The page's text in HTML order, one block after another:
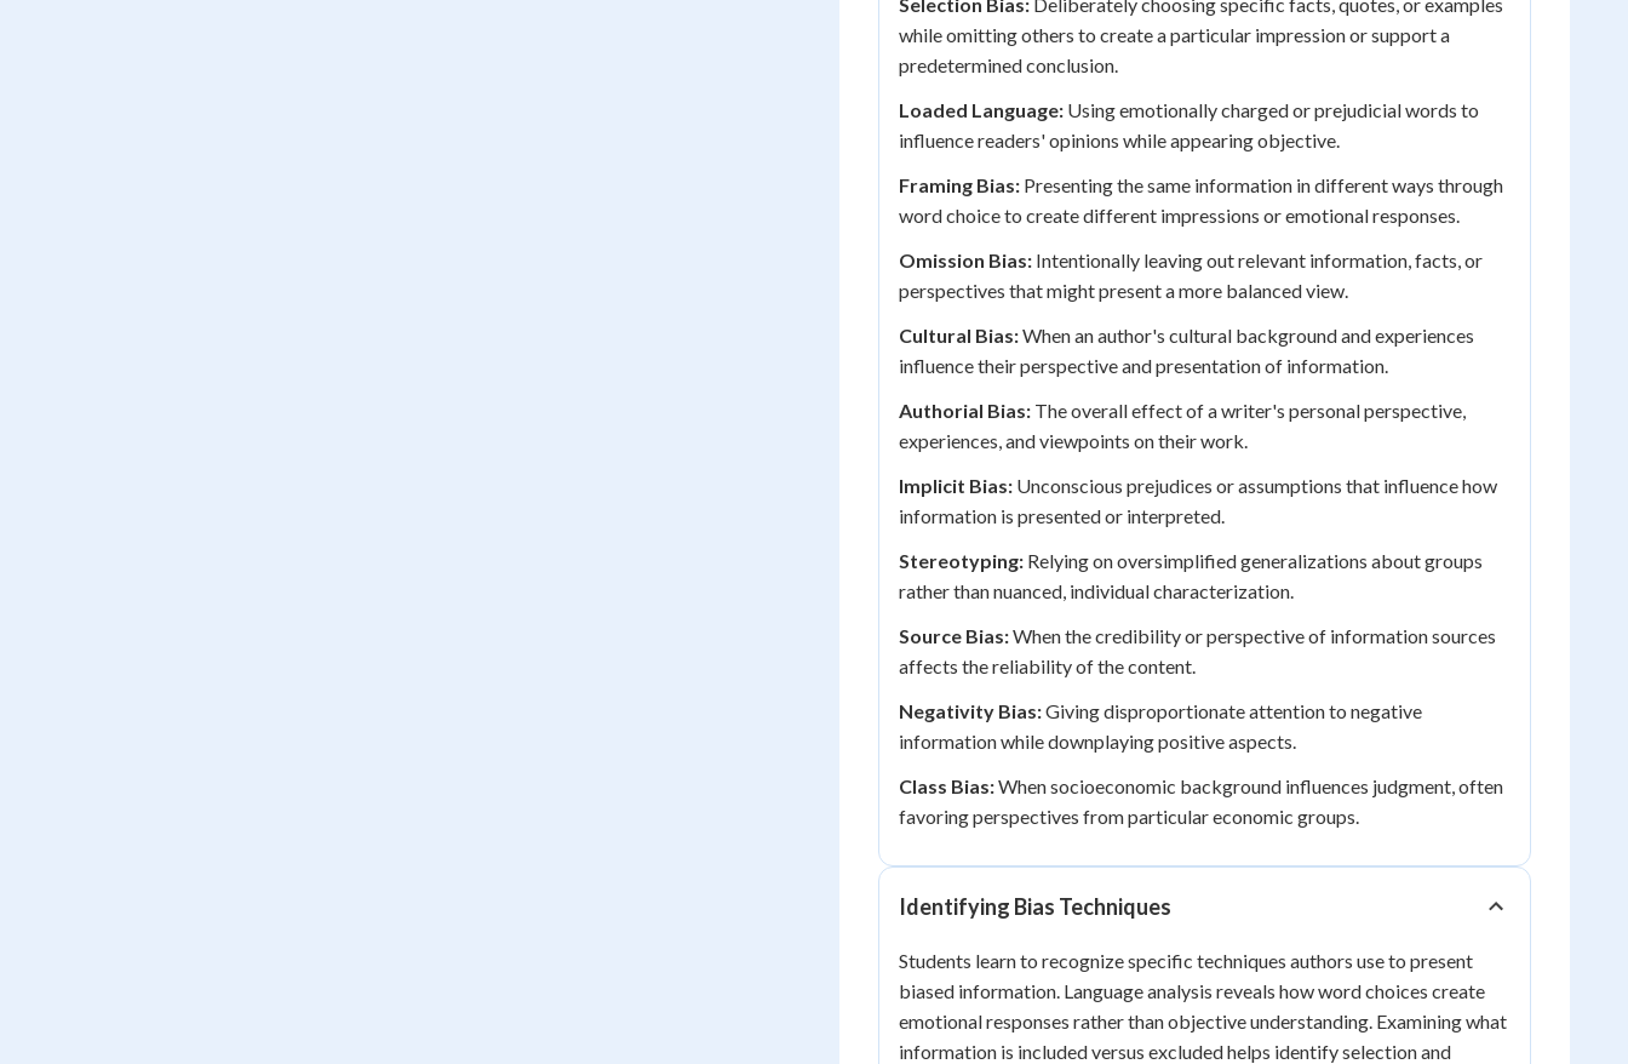
while omitting others to create a particular impression or support a
predetermined conclusion.
Loaded Language: Using emotionally charged or prejudicial words to
influence readers' opinions while appearing objective.
Framing Bias: Presenting the same information in different ways through
word choice to create different impressions or emotional responses.
Omission Bias: Intentionally leaving out relevant information, facts, or
perspectives that might present a more balanced view.
Cultural Bias:When an author's cultural background and experiences
influence their perspective and presentation of information.
Authorial Bias: The overall effect of a writer's personal perspective,
experiences, and viewpoints on their work.
Implicit Bias: Unconscious prejudices or assumptions that influence how
information is presented or interpreted.
Stereotyping: Relying on oversimplified generalizations about groups
rather than nuanced, individual characterization.
Source Bias:When the credibility or perspective of information sources
affects the reliability of the content.
Negativity Bias:Giving disproportionate attention to negative
information while downplaying positive aspects.
Class Bias:When socioeconomic background influences judgment, often
favoring perspectives from particular economic groups.
Identifying Bias Techniques
Students learn to recognize specific techniques authors use to present
biased information. Language analysis reveals how word choices create
emotional responses rather than objective understanding. Examining what
information is included versus excluded helps identify selection and